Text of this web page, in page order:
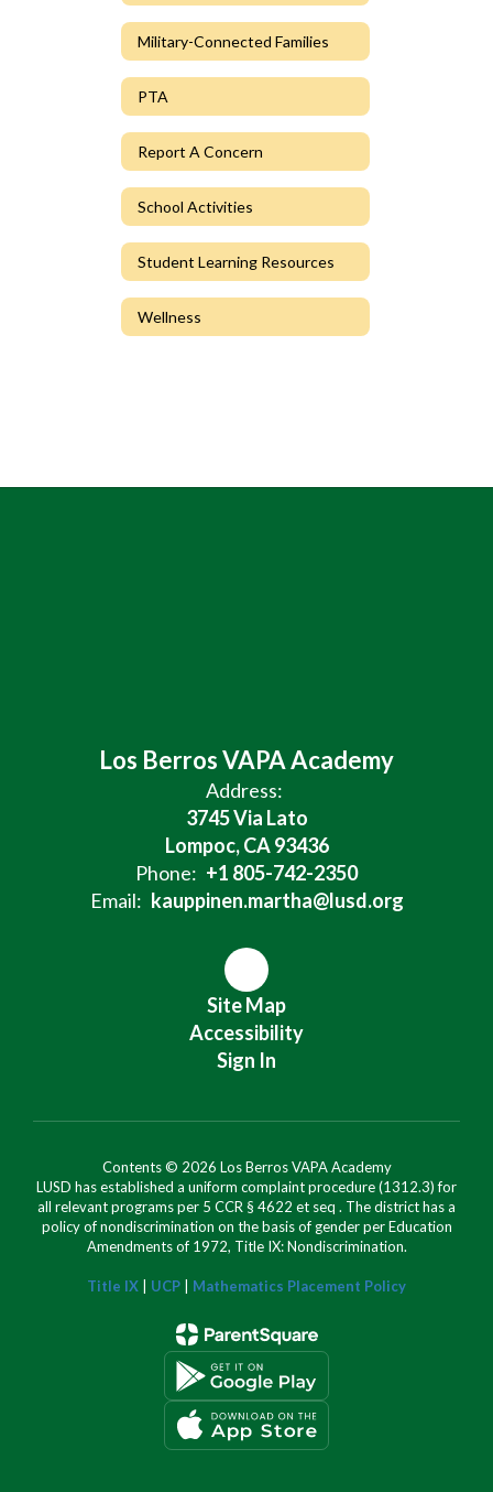
Military-Connected Families
PTA
Report A Concern
School Activities
Student Learning Resources
Wellness
Los Berros VAPA Academy
Address:
3745 Via Lato
Lompoc, CA 93436
Phone: +1 805-742-2350
Email: kauppinen.martha@lusd.org
Site Map
Accessibility
Sign In
Contents © 2026 Los Berros VAPA Academy
LUSD has established a uniform complaint procedure (1312.3) for
all relevant programs per 5 CCR § 4622 et seq . The district has a
policy of nondiscrimination on the basis of gender per Education
Amendments of 1972, Title IX: Nondiscrimination.
Title IX UCP Mathematics Placement Policy